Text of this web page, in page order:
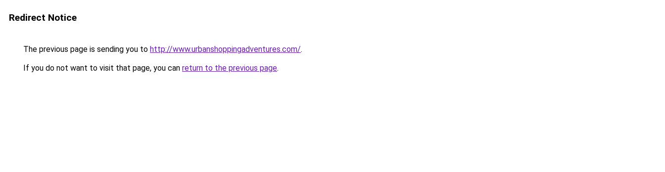
Redirect Notice
The previous page is sending you to http://www.urbanshoppingadventures.com/.
If you do not want to visit that page, you can return to the previous page.